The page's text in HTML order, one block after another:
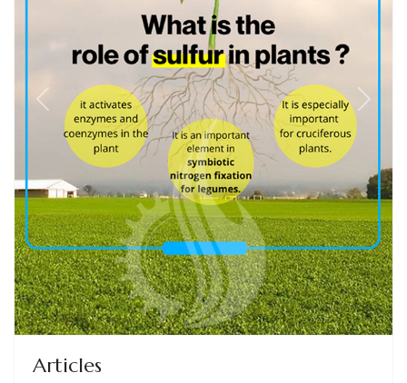
Previous Next
Articles